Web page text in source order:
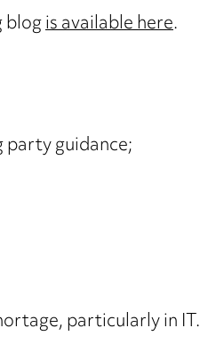
blogis available here.
guidance;
particularly in IT.